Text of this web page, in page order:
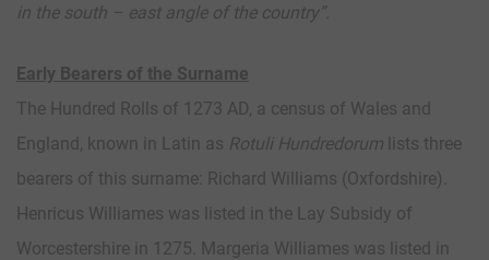
in the south – east angle of the country”.
Early Bearers of the Surname
The Hundred Rolls of 1273 AD, a census of Wales and
England, known in Latin as Rotuli Hundredorum lists three
bearers of this surname: Richard Williams (Oxfordshire).
Henricus Williames was listed in the Lay Subsidy of
Worcestershire in 1275. Margeria Williames was listed in